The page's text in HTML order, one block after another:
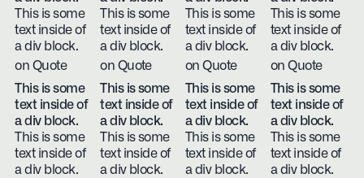
This is some
text inside of
a div block.
on Quote
This is some
text inside of
a div block.
on Quote
This is some
text inside of
a div block.
on Quote
This is some
text inside of
a div block.
on Quote
This is some
text inside of
a div block.
This is some
text inside of
a div block.
This is some
text inside of
a div block.
This is some
text inside of
a div block.
This is some
text inside of
a div block.
This is some
text inside of
a div block.
This is some
text inside of
a div block.
This is some
text inside of
a div block.